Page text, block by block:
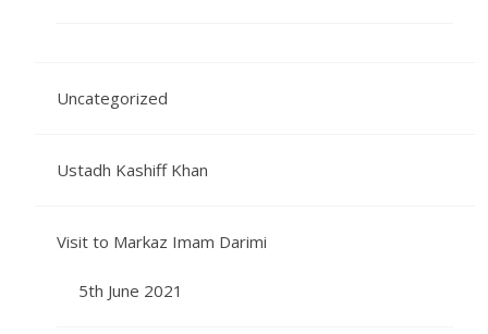
Uncategorized
Ustadh Kashiff Khan
Visit to Markaz Imam Darimi
5th June 2021